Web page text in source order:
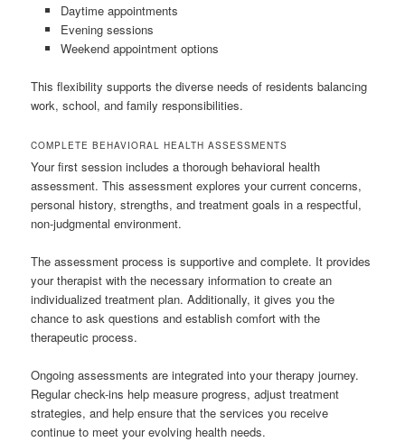
Daytime appointments
Evening sessions
Weekend appointment options
This flexibility supports the diverse needs of residents balancing
work, school, and family responsibilities.
COMPLETE BEHAVIORAL HEALTH ASSESSMENTS
Your first session includes a thorough behavioral health
assessment. This assessment explores your current concerns,
personal history, strengths, and treatment goals in a respectful,
non-judgmental environment.
The assessment process is supportive and complete. It provides
your therapist with the necessary information to create an
individualized treatment plan. Additionally, it gives you the
chance to ask questions and establish comfort with the
therapeutic process.
Ongoing assessments are integrated into your therapy journey.
Regular check-ins help measure progress, adjust treatment
strategies, and help ensure that the services you receive
continue to meet your evolving health needs.